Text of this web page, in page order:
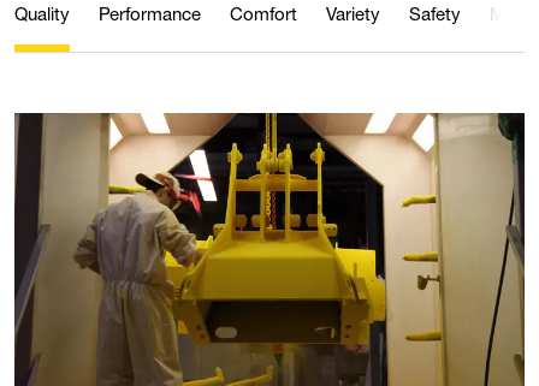
Quality Performance Comfort Variety Safety